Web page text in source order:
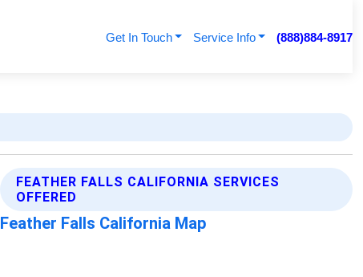
Get In Touch Service Info (888)884-8917
FEATHER FALLS CALIFORNIA SERVICES
OFFERED
Feather Falls California Map